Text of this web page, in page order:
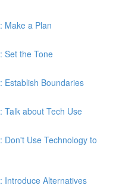
Make a Plan
Set the Tone
Establish Boundaries
Talk about Tech Use
Don't Use Technology to
Introduce Alternatives